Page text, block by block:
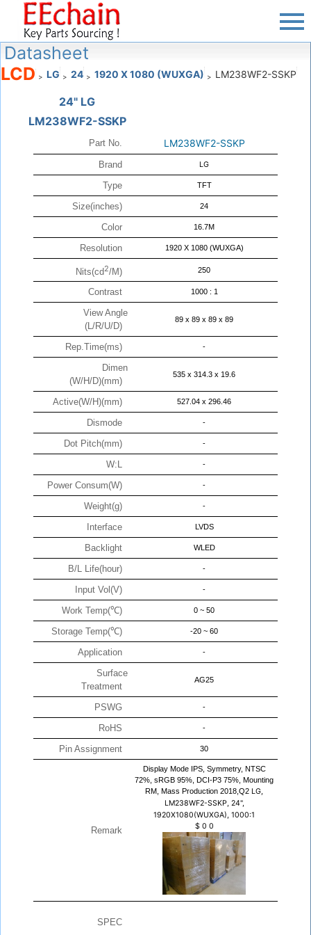
Datasheet
LCD > LG > 24 > 1920 X 1080 (WUXGA) > LM238WF2-SSKP
24" LG
LM238WF2-SSKP
Part No. LM238WF2-SSKP
Brand LG
Type TFT
Size(inches) 24
Color 16.7M
Resolution 1920 X 1080 (WUXGA)
Nits(cd2/M) 250
Contrast 1000 : 1
View Angle
(L/R/U/D)
89 x 89 x 89 x 89
Rep.Time(ms) -
Dimen
(W/H/D)(mm)
535 x 314.3 x 19.6
Active(W/H)(mm) 527.04 x 296.46
Dismode -
Dot Pitch(mm) -
W:L -
Power Consum(W) -
Weight(g) -
Interface LVDS
Backlight WLED
B/L Life(hour) -
Input Vol(V) -
Work Temp(℃) 0 ~ 50
Storage Temp(℃) -20 ~ 60
Application -
Surface
Treatment
AG25
PSWG -
RoHS -
Pin Assignment 30
Remark
Display Mode IPS, Symmetry, NTSC
72%, sRGB 95%, DCI-P3 75%, Mounting
RM, Mass Production 2018,Q2 LG,
LM238WF2-SSKP, 24",
1920X1080(WUXGA), 1000:1
$ 0 0
SPEC